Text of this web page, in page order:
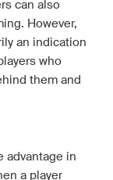
can also
However,
an indication
who
them and
advantage in
a player